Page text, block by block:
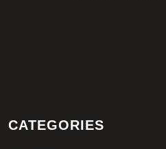
CATEGORIES